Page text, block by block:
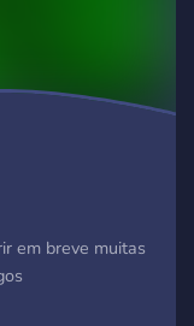
em breve muitas